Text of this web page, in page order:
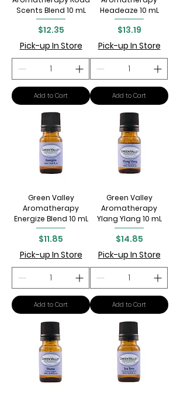
Scents Blend 10 mL
Price
$12.35
Pick-up In Store
Add to Cart
Headeaze 10 mL
Price
$13.19
Pick-up In Store
Add to Cart
Green Valley
Aromatherapy
Energize Blend 10 mL
Price
$11.85
Pick-up In Store
Add to Cart
Green Valley
Aromatherapy
Ylang Ylang 10 mL
Price
$14.85
Pick-up In Store
Add to Cart